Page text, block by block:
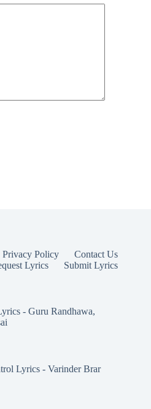
Privacy Policy
Contact Us
Lyrics
Submit Lyrics
- Guru Randhawa,
Lyrics - Varinder Brar